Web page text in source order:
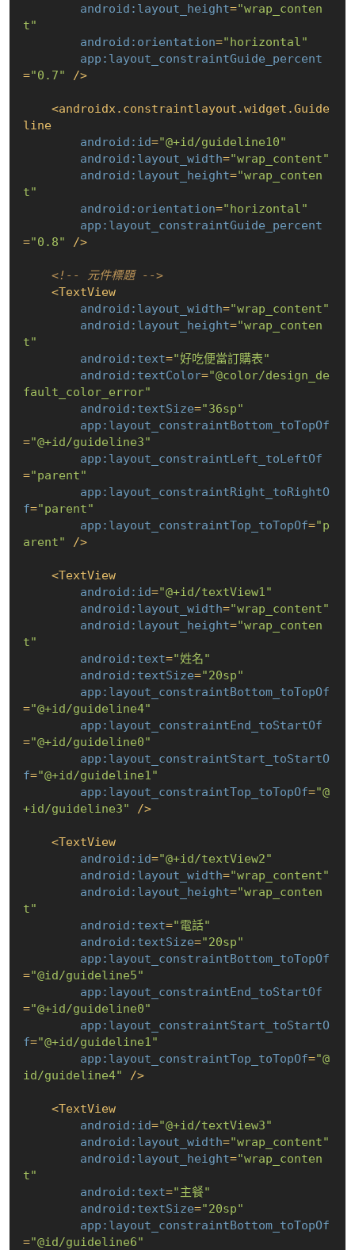
android:layout_height="wrap_conten
t"
android:orientation="horizontal"
app:layout_constraintGuide_percent
="0.7" />
<androidx.constraintlayout.widget.Guide
line
android:id="@+id/guideline10"
android:layout_width="wrap_content"
android:layout_height="wrap_conten
t"
android:orientation="horizontal"
app:layout_constraintGuide_percent
="0.8" />
<!-- 元件標題 -->
<TextView
android:layout_width="wrap_content"
android:layout_height="wrap_conten
t"
android:text="好吃便當訂購表"
android:textColor="@color/design_de
fault_color_error"
android:textSize="36sp"
app:layout_constraintBottom_toTopOf
="@+id/guideline3"
app:layout_constraintLeft_toLeftOf
="parent"
app:layout_constraintRight_toRightO
f="parent"
app:layout_constraintTop_toTopOf="p
arent" />
<TextView
android:id="@+id/textView1"
android:layout_width="wrap_content"
android:layout_height="wrap_conten
t"
android:text="姓名"
android:textSize="20sp"
app:layout_constraintBottom_toTopOf
="@+id/guideline4"
app:layout_constraintEnd_toStartOf
="@+id/guideline0"
app:layout_constraintStart_toStartO
f="@+id/guideline1"
app:layout_constraintTop_toTopOf="@
+id/guideline3" />
<TextView
android:id="@+id/textView2"
android:layout_width="wrap_content"
android:layout_height="wrap_conten
t"
android:text="電話"
android:textSize="20sp"
app:layout_constraintBottom_toTopOf
="@id/guideline5"
app:layout_constraintEnd_toStartOf
="@+id/guideline0"
app:layout_constraintStart_toStartO
f="@+id/guideline1"
app:layout_constraintTop_toTopOf="@
id/guideline4" />
<TextView
android:id="@+id/textView3"
android:layout_width="wrap_content"
android:layout_height="wrap_conten
t"
android:text="主餐"
android:textSize="20sp"
app:layout_constraintBottom_toTopOf
="@id/guideline6"